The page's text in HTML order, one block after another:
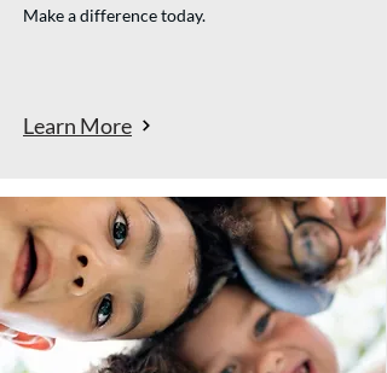
Make a difference today.
Learn More